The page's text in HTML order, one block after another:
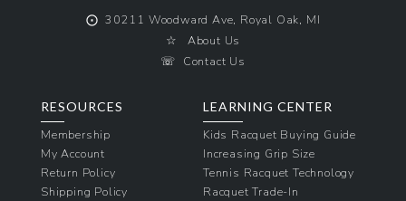
⨀ 30211 Woodward Ave, Royal Oak, MI
☆ About Us
☏ Contact Us
RESOURCES
Membership
My Account
Return Policy
Shipping Policy
LEARNING CENTER
Kids Racquet Buying Guide
Increasing Grip Size
Tennis Racquet Technology
Racquet Trade-In